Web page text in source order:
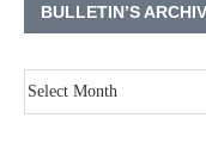
BULLETIN’S